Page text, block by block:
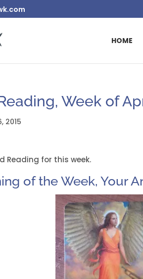
HOME
Week of
2015
Reading for this week.
of the Week, Your